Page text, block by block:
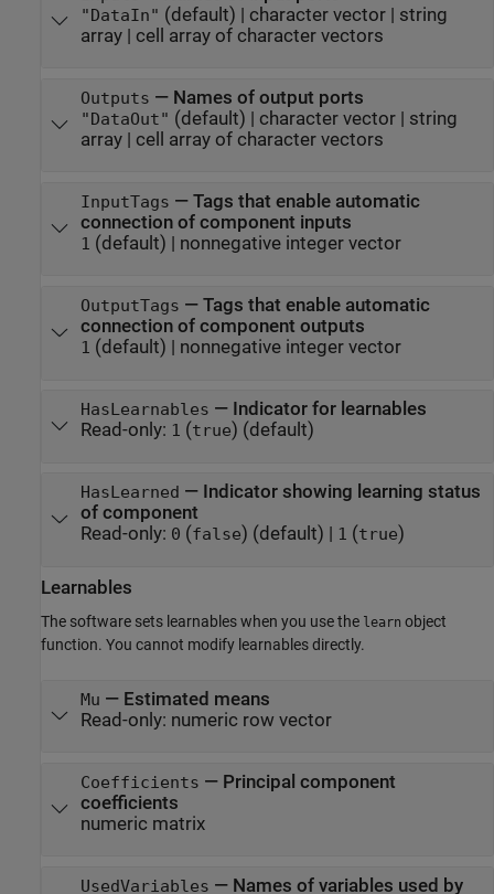
"DataIn" (default) | character vector| string
array| cell array of character vectors
Outputs — Names of output ports
"DataOut" (default) | character vector| string
array| cell array of character vectors
InputTags — Tags that enable automatic
connection of component inputs
1 (default) | nonnegative integer vector
OutputTags — Tags that enable automatic
connection of component outputs
1 (default) | nonnegative integer vector
HasLearnables — Indicator for learnables
Read-only: 1 (true) (default)
HasLearned — Indicator showing learning status
of component
Read-only: 0 (false) (default) | 1 (true)
Learnables
The software sets learnables when you use the learn object
function. You cannot modify learnables directly.
Mu — Estimated means
Read-only: numeric row vector
Coefficients — Principal component
coefficients
numeric matrix
UsedVariables — Names of variables used by